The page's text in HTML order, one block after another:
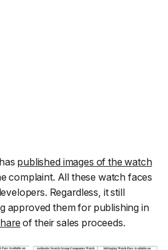
has published images of the watch
complaint. All these watch faces
Regardless, it still
approved them for publishing in
of their sales proceeds.